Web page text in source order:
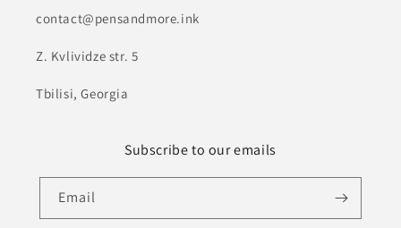
contact@pensandmore.ink
Z. Kvlividze str. 5
Tbilisi, Georgia
Subscribe to our emails
Email